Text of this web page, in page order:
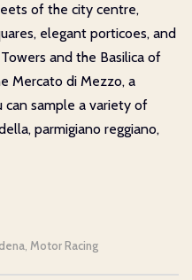
of the city centre,
elegant porticoes, and
and the Basilica of
Mercato di Mezzo, a
can sample a variety of
parmigiano reggiano,
, Motor Racing